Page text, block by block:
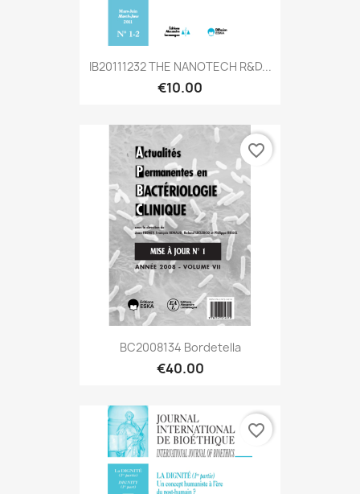
IB20111232 THE NANOTECH R&D...
€10.00
BC2008134 Bordetella
€40.00
favorite_border
favorite_border